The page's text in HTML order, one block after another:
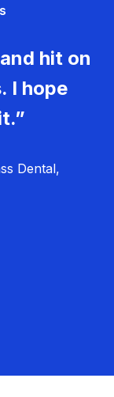
hit on
I hope
Dental,